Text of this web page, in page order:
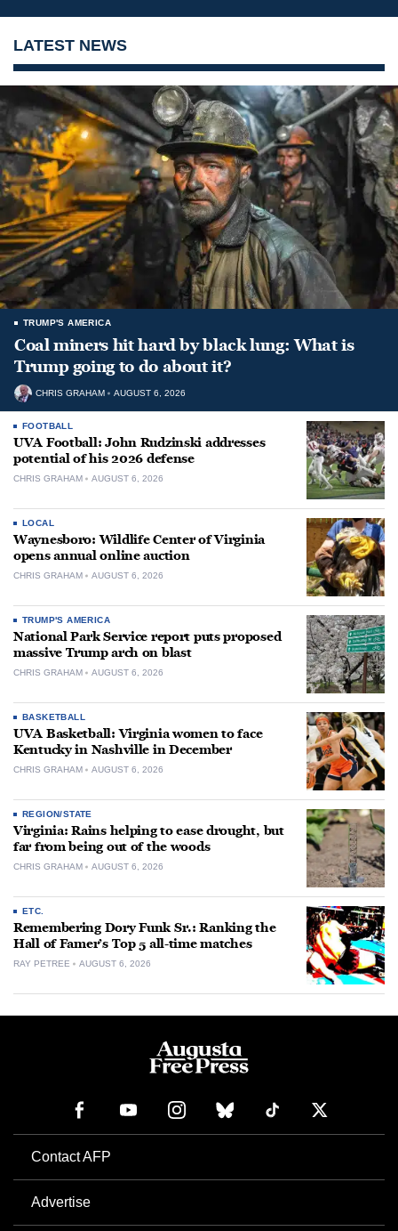
LATEST NEWS
TRUMP'S AMERICA
Coal miners hit hard by black lung: What is
Trump going to do about it?
CHRIS GRAHAM AUGUST 6, 2026
FOOTBALL
UVA Football: John Rudzinski addresses
potential of his 2026 defense
CHRIS GRAHAM AUGUST 6, 2026
LOCAL
Waynesboro: Wildlife Center of Virginia
opens annual online auction
CHRIS GRAHAM AUGUST 6, 2026
TRUMP'S AMERICA
National Park Service report puts proposed
massive Trump arch on blast
CHRIS GRAHAM AUGUST 6, 2026
BASKETBALL
UVA Basketball: Virginia women to face
Kentucky in Nashville in December
CHRIS GRAHAM AUGUST 6, 2026
REGION/STATE
Virginia: Rains helping to ease drought, but
far from being out of the woods
CHRIS GRAHAM AUGUST 6, 2026
ETC.
Remembering Dory Funk Sr.: Ranking the
Hall of Famer’s Top 5 all-time matches
RAY PETREE AUGUST 6, 2026
Contact AFP
Advertise